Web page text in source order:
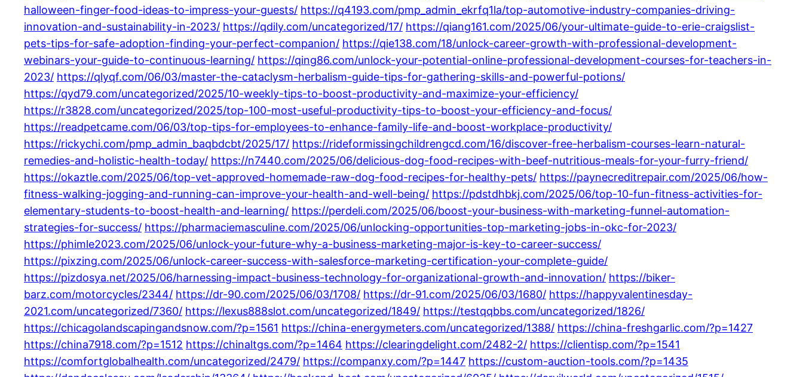
halloween-finger-food-ideas-to-impress-your-guests/ https://q4193.com/pmp_admin_ekrfq1la/top-automotive-industry-companies-driving-
innovation-and-sustainability-in-2023/ https://qdily.com/uncategorized/17/ https://qiang161.com/2025/06/your-ultimate-guide-to-erie-craigslist-
pets-tips-for-safe-adoption-finding-your-perfect-companion/ https://qie138.com/18/unlock-career-growth-with-professional-development-
webinars-your-guide-to-continuous-learning/ https://qing86.com/unlock-your-potential-online-professional-development-courses-for-teachers-in-
2023/ https://qlyqf.com/06/03/master-the-cataclysm-herbalism-guide-tips-for-gathering-skills-and-powerful-potions/
https://qyd79.com/uncategorized/2025/10-weekly-tips-to-boost-productivity-and-maximize-your-efficiency/
https://r3828.com/uncategorized/2025/top-100-most-useful-productivity-tips-to-boost-your-efficiency-and-focus/
https://readpetcame.com/06/03/top-tips-for-employees-to-enhance-family-life-and-boost-workplace-productivity/
https://rickychi.com/pmp_admin_baqbdcbt/2025/17/ https://rideformissingchildrengcd.com/16/discover-free-herbalism-courses-learn-natural-
remedies-and-holistic-health-today/ https://n7440.com/2025/06/delicious-dog-food-recipes-with-beef-nutritious-meals-for-your-furry-friend/
https://okaztle.com/2025/06/top-vet-approved-homemade-raw-dog-food-recipes-for-healthy-pets/ https://paynecreditrepair.com/2025/06/how-
fitness-walking-jogging-and-running-can-improve-your-health-and-well-being/ https://pdstdhbkj.com/2025/06/top-10-fun-fitness-activities-for-
elementary-students-to-boost-health-and-learning/ https://perdeli.com/2025/06/boost-your-business-with-marketing-funnel-automation-
strategies-for-success/ https://pharmaciemasculine.com/2025/06/unlocking-opportunities-top-marketing-jobs-in-okc-for-2023/
https://phimle2023.com/2025/06/unlock-your-future-why-a-business-marketing-major-is-key-to-career-success/
https://pixzing.com/2025/06/unlock-career-success-with-salesforce-marketing-certification-your-complete-guide/
https://pizdosya.net/2025/06/harnessing-impact-business-technology-for-organizational-growth-and-innovation/ https://biker-
barz.com/motorcycles/2344/ https://dr-90.com/2025/06/03/1708/ https://dr-91.com/2025/06/03/1680/ https://happyvalentinesday-
2021.com/uncategorized/7360/ https://lexus888slot.com/uncategorized/1849/ https://testqqbbs.com/uncategorized/1826/
https://chicagolandscapingandsnow.com/?p=1561 https://china-energymeters.com/uncategorized/1388/ https://china-freshgarlic.com/?p=1427
https://china7918.com/?p=1512 https://chinaltgs.com/?p=1464 https://clearingdelight.com/2482-2/ https://clientisp.com/?p=1541
https://comfortglobalhealth.com/uncategorized/2479/ https://companxy.com/?p=1447 https://custom-auction-tools.com/?p=1435